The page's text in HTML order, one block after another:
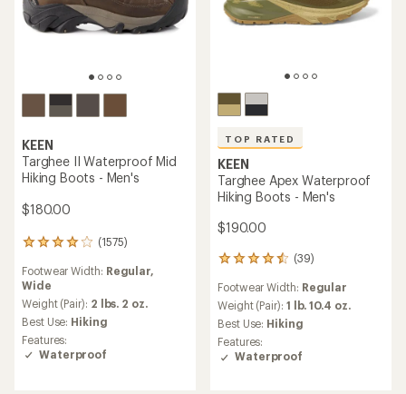
KEEN
Targhee II Waterproof Mid
Hiking Boots - Men's
$180.00
(1575)
1575
with
an
average
rating
of
4.0
out
Footwear Width: Regular,
Wide
Weight (Pair): 2 lbs. 2 oz.
Best Use: Hiking
Features:
Waterproof
TOP RATED
KEEN
Targhee Apex Waterproof
Hiking Boots - Men's
$190.00
(39)
39
with
an
average
rating
of
4.6
Footwear Width: Regular
Weight (Pair): 1 lb. 10.4 oz.
Best Use: Hiking
Features:
Waterproof